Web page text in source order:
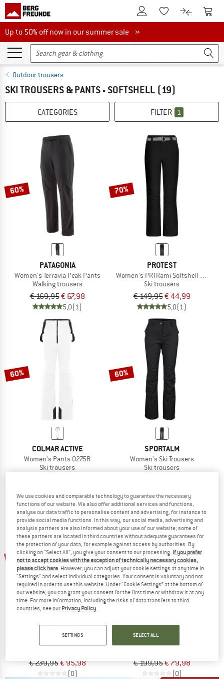
To Customer Account
To Wishlist.To product
To
Up to 50% off now in our summer sale
Up to 50% off now in our summer sale »
Outdoor trousers
SKI TROUSERS & PANTS - SOFTSHELL (19)
CATEGORIES FILTER 1
60%
PATAGONIA
Women's Terravia Peak Pants
Walking trousers
€ 169,95€ 67,98
5,0(1)
70%
PROTEST
Women's PRTRami Softshell
Ski trousers
€ 149,95€ 44,99
5,0(1)
60%
COLMAR ACTIVE
Women's Pants 0275R
Ski trousers
60%
SPORTALM
Women's Ski Trousers
Ski trousers
60%
PROTEST
€ 239,95€ 95,98
(0)
60%
ZIENER
€ 199,95€ 79,98
(0)
We use cookies and comparable technology to guarantee the necessary
functions of our website. We also offer additional services and functions,
analyse our data traffic to personalise content and advertising, for instance to
provide social media functions. In this way, our social media, advertising and
analysis partners are also informed about your use of our website; some of
these partners are located in third countries without adequate guarantees for
the protection of your data, for example against access by authorities. By
clicking on "Select All", you give your consent to our processing. If you prefer
not to accept cookies with the exception of technically necessary cookies,
please click here . However, you can adjust your cookie settings at any time in
"Settings" and select individual categories. Your consent is voluntary and not
required in order to use this website. Under “Cookie Settings” at the bottom of
our website, you can grant your consent for the first time or withdraw it at any
time. For more information, including the risks of data transfers to third
countries, see our Privacy Policy
SETTINGS SELECT ALL